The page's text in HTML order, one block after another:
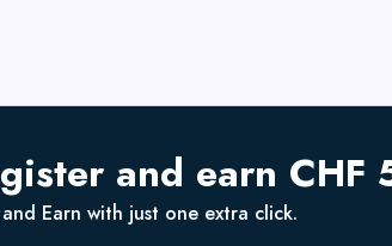
and earn CHF
Earn with just one extra click.